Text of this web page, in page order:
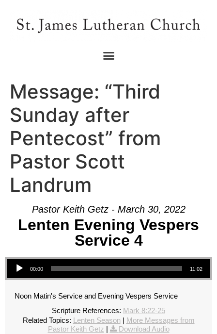
Message: “Third
Sunday after
Pentecost” from
Pastor Scott
Landrum
Pastor Keith Getz - March 30, 2022
Lenten Evening Vespers
Service 4
Audio Player
00:00 11:02
Noon Matin's Service and Evening Vespers Service
Scripture References: Mark 8:22-25
Related Topics: Lenten Season|
More Messages from
Pastor Keith Getz
Download Audio